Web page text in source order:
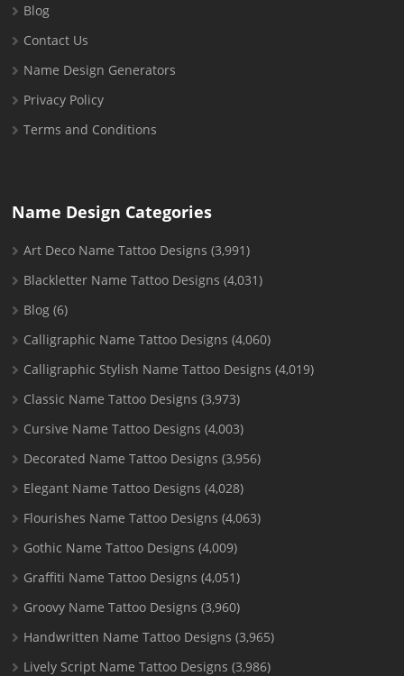
Blog
Contact Us
Name Design Generators
Privacy Policy
Terms and Conditions
Name Design Categories
Art Deco Name Tattoo Designs (3,991)
Blackletter Name Tattoo Designs (4,031)
Blog (6)
Calligraphic Name Tattoo Designs (4,060)
Calligraphic Stylish Name Tattoo Designs (4,019)
Classic Name Tattoo Designs (3,973)
Cursive Name Tattoo Designs (4,003)
Decorated Name Tattoo Designs (3,956)
Elegant Name Tattoo Designs (4,028)
Flourishes Name Tattoo Designs (4,063)
Gothic Name Tattoo Designs (4,009)
Graffiti Name Tattoo Designs (4,051)
Groovy Name Tattoo Designs (3,960)
Handwritten Name Tattoo Designs (3,965)
Lively Script Name Tattoo Designs (3,986)